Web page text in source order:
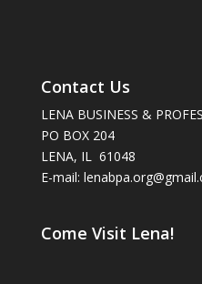
Contact Us
LENA BUSINESS &
PO BOX 204
LENA, IL 61048
E-mail:
Come Visit Lena!